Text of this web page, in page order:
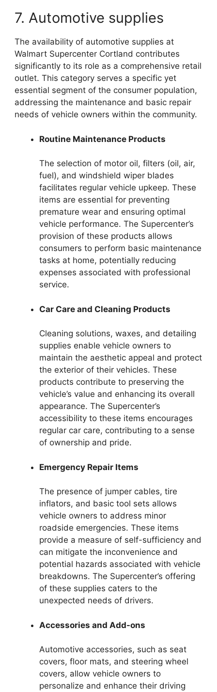
7. Automotive supplies
The availability of automotive supplies at
Walmart Supercenter Cortland contributes
significantly to its role as a comprehensive retail
outlet. This category serves a specific yet
essential segment of the consumer population,
addressing the maintenance and basic repair
needs of vehicle owners within the community.
Routine Maintenance Products
The selection of motor oil, filters (oil, air,
fuel), and windshield wiper blades
facilitates regular vehicle upkeep. These
items are essential for preventing
premature wear and ensuring optimal
vehicle performance. The Supercenter’s
provision of these products allows
consumers to perform basic maintenance
tasks at home, potentially reducing
expenses associated with professional
service.
Car Care and Cleaning Products
Cleaning solutions, waxes, and detailing
supplies enable vehicle owners to
maintain the aesthetic appeal and protect
the exterior of their vehicles. These
products contribute to preserving the
vehicle’s value and enhancing its overall
appearance. The Supercenter’s
accessibility to these items encourages
regular car care, contributing to a sense
of ownership and pride.
Emergency Repair Items
The presence of jumper cables, tire
inflators, and basic tool sets allows
vehicle owners to address minor
roadside emergencies. These items
provide a measure of self-sufficiency and
can mitigate the inconvenience and
potential hazards associated with vehicle
breakdowns. The Supercenter’s offering
of these supplies caters to the
unexpected needs of drivers.
Accessories and Add-ons
Automotive accessories, such as seat
covers, floor mats, and steering wheel
covers, allow vehicle owners to
personalize and enhance their driving